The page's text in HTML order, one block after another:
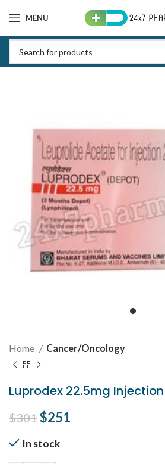
MENU
Home Cancer/Oncology
Luprodex 22.5mg Injection
$301Original price was:
$251
In stock